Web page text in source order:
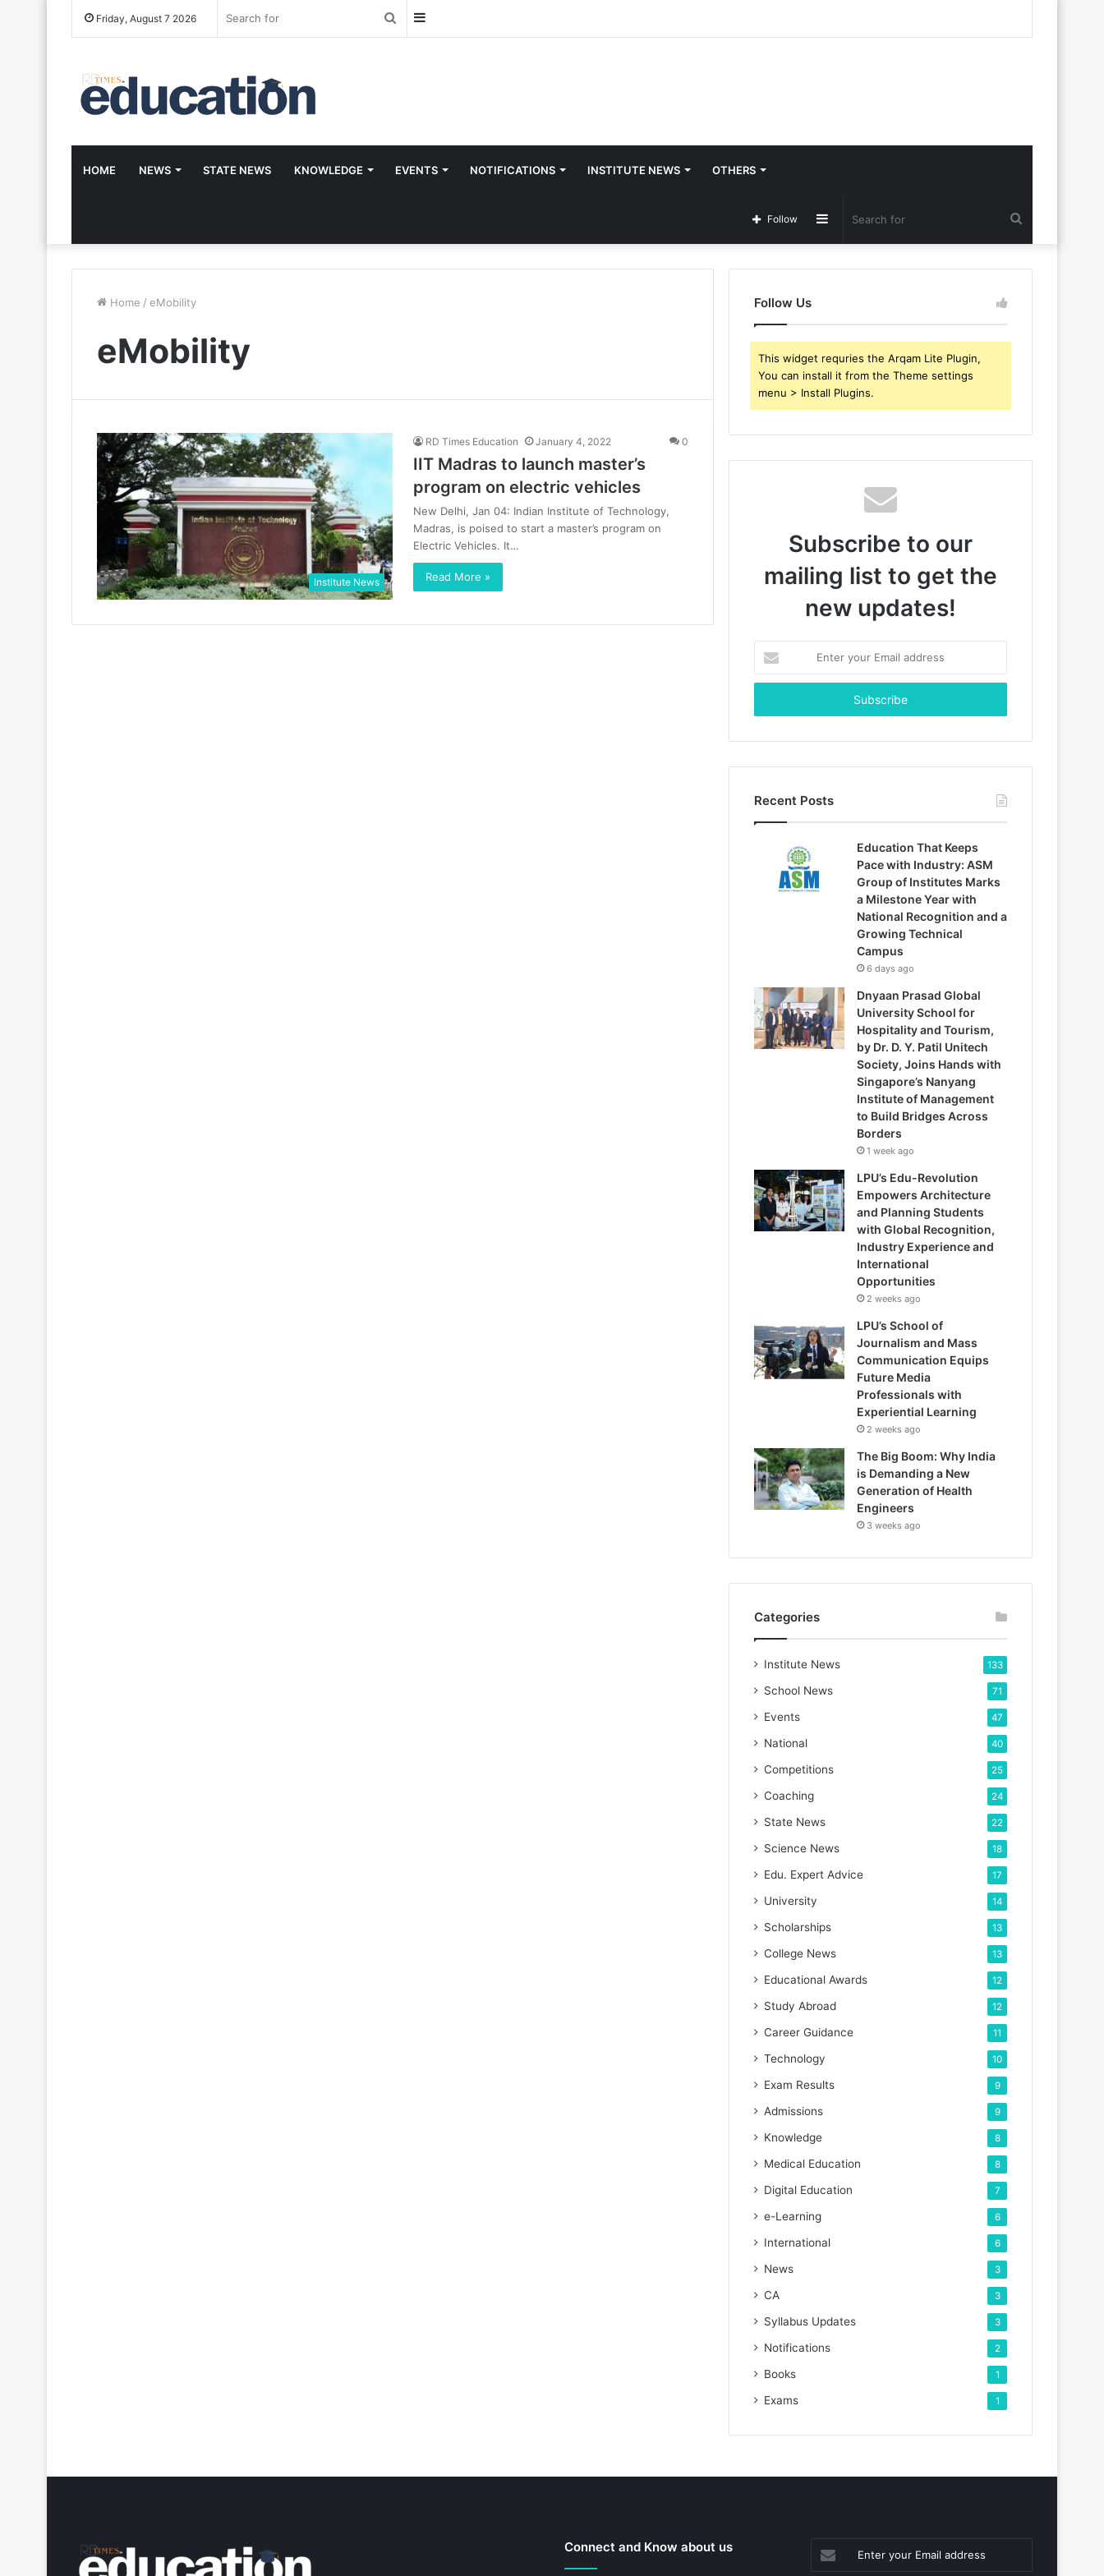
Friday, August 7 2026 SearchSidebar
HOME NEWS STATE NEWS KNOWLEDGE EVENTS NOTIFICATIONS INSTITUTE NEWS OTHERS
for
Sidebar
Follow
Home / eMobility
eMobility
Institute News
RD Times Education January 4, 2022 0
IIT Madras to launch master’s
program on electric vehicles
New Delhi, Jan 04: Indian Institute of Technology,
Madras, is poised to start a master’s program on
Electric Vehicles. It…
Read More »
Follow Us
This widget requries the Arqam Lite Plugin,
You can install it from the Theme settings
menu > Install Plugins.
Subscribe to our
mailing list to get the
new updates!
your
Email
Recent Posts
Education That Keeps
Pace with Industry: ASM
Group of Institutes Marks
a Milestone Year with
National Recognition and a
Growing Technical
Campus
6 days ago
Dnyaan Prasad Global
University School for
Hospitality and Tourism,
by Dr. D. Y. Patil Unitech
Society, Joins Hands with
Singapore’s Nanyang
Institute of Management
to Build Bridges Across
Borders
1 week ago
LPU’s Edu-Revolution
Empowers Architecture
and Planning Students
with Global Recognition,
Industry Experience and
International
Opportunities
2 weeks ago
LPU’s School of
Journalism and Mass
Communication Equips
Future Media
Professionals with
Experiential Learning
2 weeks ago
The Big Boom: Why India
is Demanding a New
Generation of Health
Engineers
3 weeks ago
Categories
Institute News 133
School News 71
Events 47
National 40
Competitions 25
Coaching 24
State News 22
Science News 18
Edu. Expert Advice 17
University 14
Scholarships 13
College News 13
Educational Awards 12
Study Abroad 12
Career Guidance 11
Technology 10
Exam Results 9
Admissions 9
Knowledge 8
Medical Education 8
Digital Education 7
e-Learning 6
International 6
News 3
CA 3
Syllabus Updates 3
Notifications 2
Books 1
Exams 1
Connect and Know about us
your